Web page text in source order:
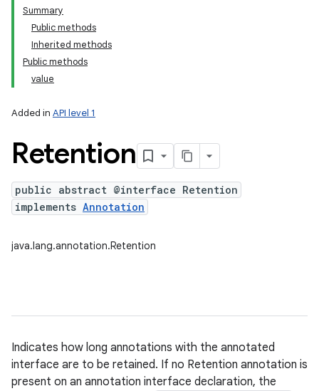
Summary
Public methods
Inherited methods
Public methods
value
Added in API level 1
Retention
public abstract @interface Retention
implements Annotation
java.lang.annotation.Retention
Indicates how long annotations with the annotated
interface are to be retained. If no Retention annotation is
present on an annotation interface declaration, the